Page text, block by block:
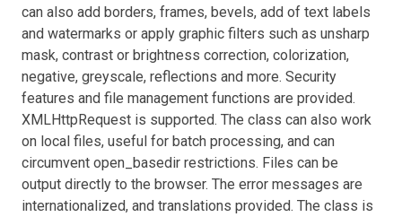
can also add borders, frames, bevels, add of text labels
and watermarks or apply graphic filters such as unsharp
mask, contrast or brightness correction, colorization,
negative, greyscale, reflections and more. Security
features and file management functions are provided.
XMLHttpRequest is supported. The class can also work
on local files, useful for batch processing, and can
circumvent open_basedir restrictions. Files can be
output directly to the browser. The error messages are
internationalized, and translations provided. The class is